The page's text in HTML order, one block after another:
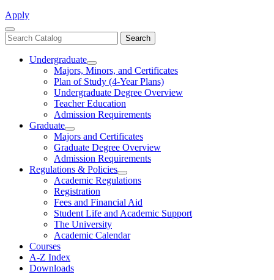
Apply
Close
Menu
Search
catalog
Search
Undergraduate
Toggle
Undergraduate
Majors, Minors, and Certificates
Plan of Study (4-Year Plans)
Undergraduate Degree Overview
Teacher Education
Admission Requirements
Graduate
Toggle
Graduate
Majors and Certificates
Graduate Degree Overview
Admission Requirements
Regulations & Policies
Toggle
Regulations
Policies
Academic Regulations
Registration
Fees and Financial Aid
Student Life and Academic Support
The University
Academic Calendar
Courses
A-Z Index
Downloads